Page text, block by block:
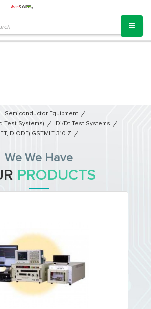
Semiconductor Equipment​
Test Systems)
Di/dt Test Systems
DIODE) GSTMLT 310 Z
We We Have
PRODUCTS